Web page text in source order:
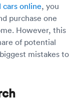
Truck
Travel
cars online, you
purchase one
However, this
of potential
mistakes to